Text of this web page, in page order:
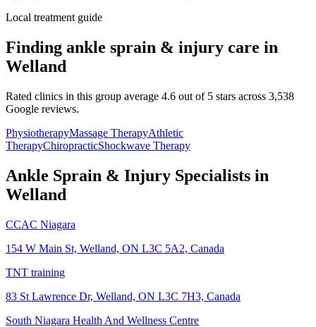
Local treatment guide
Finding ankle sprain & injury care in
Welland
Rated clinics in this group average 4.6 out of 5 stars across 3,538
Google reviews.
PhysiotherapyMassage TherapyAthletic
TherapyChiropracticShockwave Therapy
Ankle Sprain & Injury Specialists in
Welland
CCAC Niagara
154 W Main St, Welland, ON L3C 5A2, Canada
TNT training
83 St Lawrence Dr, Welland, ON L3C 7H3, Canada
South Niagara Health And Wellness Centre